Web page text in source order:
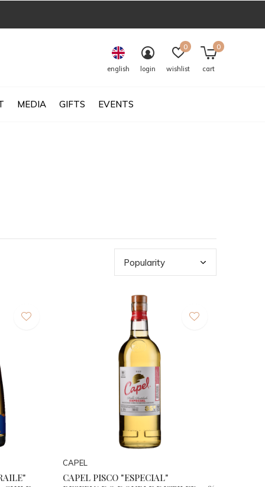
MEDIA GIFTS EVENTS
english login wishlist
0
cart
0
CAPEL
CAPEL PISCO "ESPECIAL"